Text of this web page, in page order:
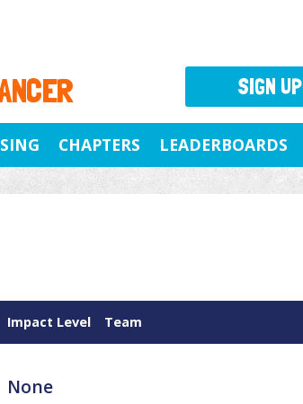
CHAPTERS LEADERBOARDS
Impact Level Team
None
SIGN UP